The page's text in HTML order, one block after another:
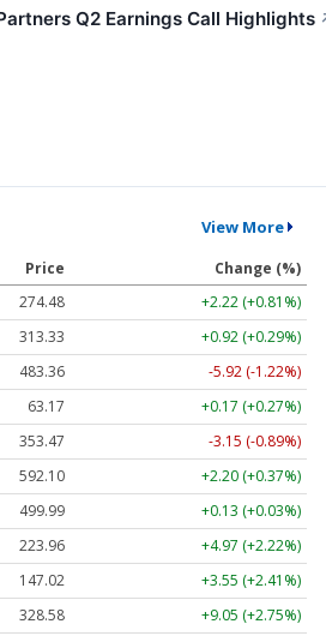
Q2 Earnings Call Highlights
View More
Price
Change (%)
274.48
+2.22 (+0.81%)
313.33
+0.92 (+0.29%)
483.36
-5.92 (-1.22%)
63.17
+0.17 (+0.27%)
353.47
-3.15 (-0.89%)
592.10
+2.20 (+0.37%)
499.99
+0.13 (+0.03%)
223.96
+4.97 (+2.22%)
147.02
+3.55 (+2.41%)
328.58 +9.05 (+2.75%)